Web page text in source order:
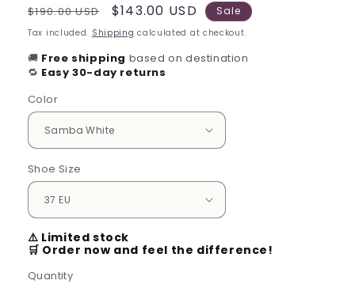
Regular
price
$190.00 USD
Sale
price
$143.00 USD Sale
Tax included. Shipping calculated at checkout.
🚚 Free shipping based on destination
🔁 Easy 30-day returns
Color
Shoe Size
⚠️ Limited stock
🛒 Order now and feel the difference!
Quantity